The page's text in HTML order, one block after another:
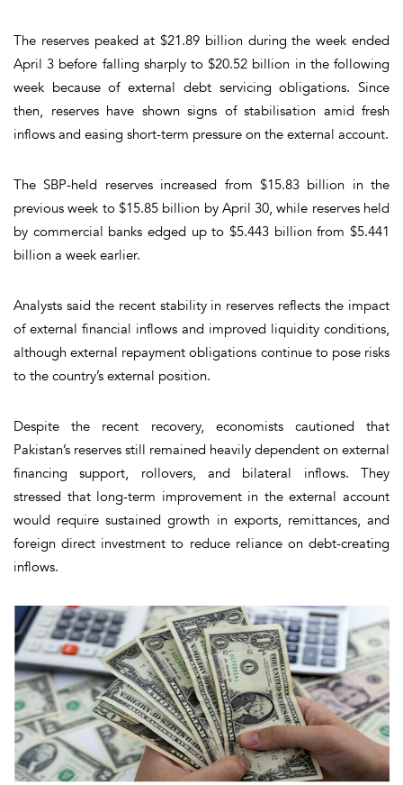
The reserves peaked at $21.89 billion during the week ended
April 3 before falling sharply to $20.52 billion in the following
week because of external debt servicing obligations. Since
then, reserves have shown signs of stabilisation amid fresh
inflows and easing short-term pressure on the external account.
The SBP-held reserves increased from $15.83 billion in the
previous week to $15.85 billion by April 30, while reserves held
by commercial banks edged up to $5.443 billion from $5.441
billion a week earlier.
Analysts said the recent stability in reserves reflects the impact
of external financial inflows and improved liquidity conditions,
although external repayment obligations continue to pose risks
to the country’s external position.
Despite the recent recovery, economists cautioned that
Pakistan’s reserves still remained heavily dependent on external
financing support, rollovers, and bilateral inflows. They
stressed that long-term improvement in the external account
would require sustained growth in exports, remittances, and
foreign direct investment to reduce reliance on debt-creating
inflows.